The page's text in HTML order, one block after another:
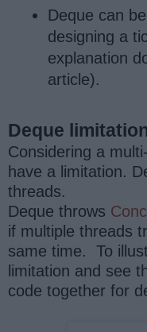
Deque can
designing a
explanation
article).
Deque
Considering a
have a limitation.
threads.
Deque throws
if multiple threads
same time. To
limitation and see
code together for